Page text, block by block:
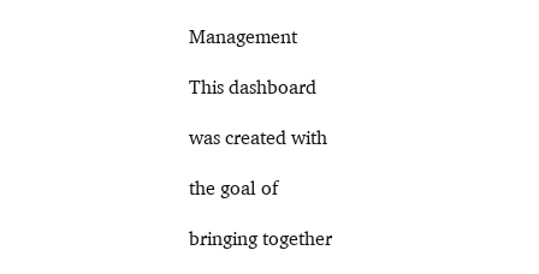
Management
This dashboard
was created with
the goal of
bringing together